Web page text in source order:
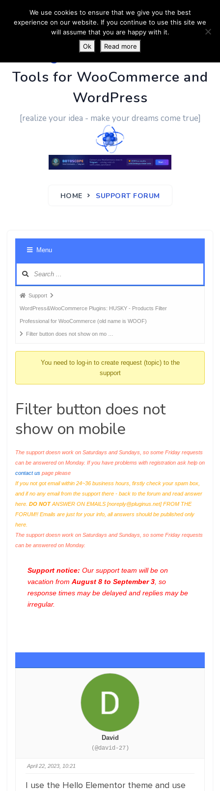
PluginUs.Net- Business
Tools for WooCommerce and
WordPress
[realize your idea - make your dreams come true]
HOME SUPPORT FORUM
Menu
Forum
breadcrumbs
-
You
Support
WordPress&WooCommerce Plugins: HUSKY - Products Filter
Professional for WooCommerce (old name is WOOF)
Filter button does not show on mo …
You need to log-in to create request (topic) to the
support
Filter button does not
show on mobile
The support doesn work on Saturdays and Sundays, so some Friday requests
can be answered on Monday. If you have problems with registration ask help on
contact us page please
If you not got email within 24~36 business hours, firstly check your spam box,
and if no any email from the support there - back to the forum and read answer
here. DO NOTANSWER ON EMAILS [noreply@pluginus.net] FROM THE
FORUM!! Emails are just for your info, all answers should be published only
here.
The support doesn work on Saturdays and Sundays, so some Friday requests
can be answered on Monday.
Support notice: Our support team will be on
vacation from August 8 to September 3 , so
response times may be delayed and replies may be
irregular.
David
(@david-27)
April 22, 2023, 10:21
I use the Hello Elementor theme and use
We use cookies to ensure that we give you the best
experience on our website. If you continue to use this site we
will assume that you are happy with it.
Ok
Read more